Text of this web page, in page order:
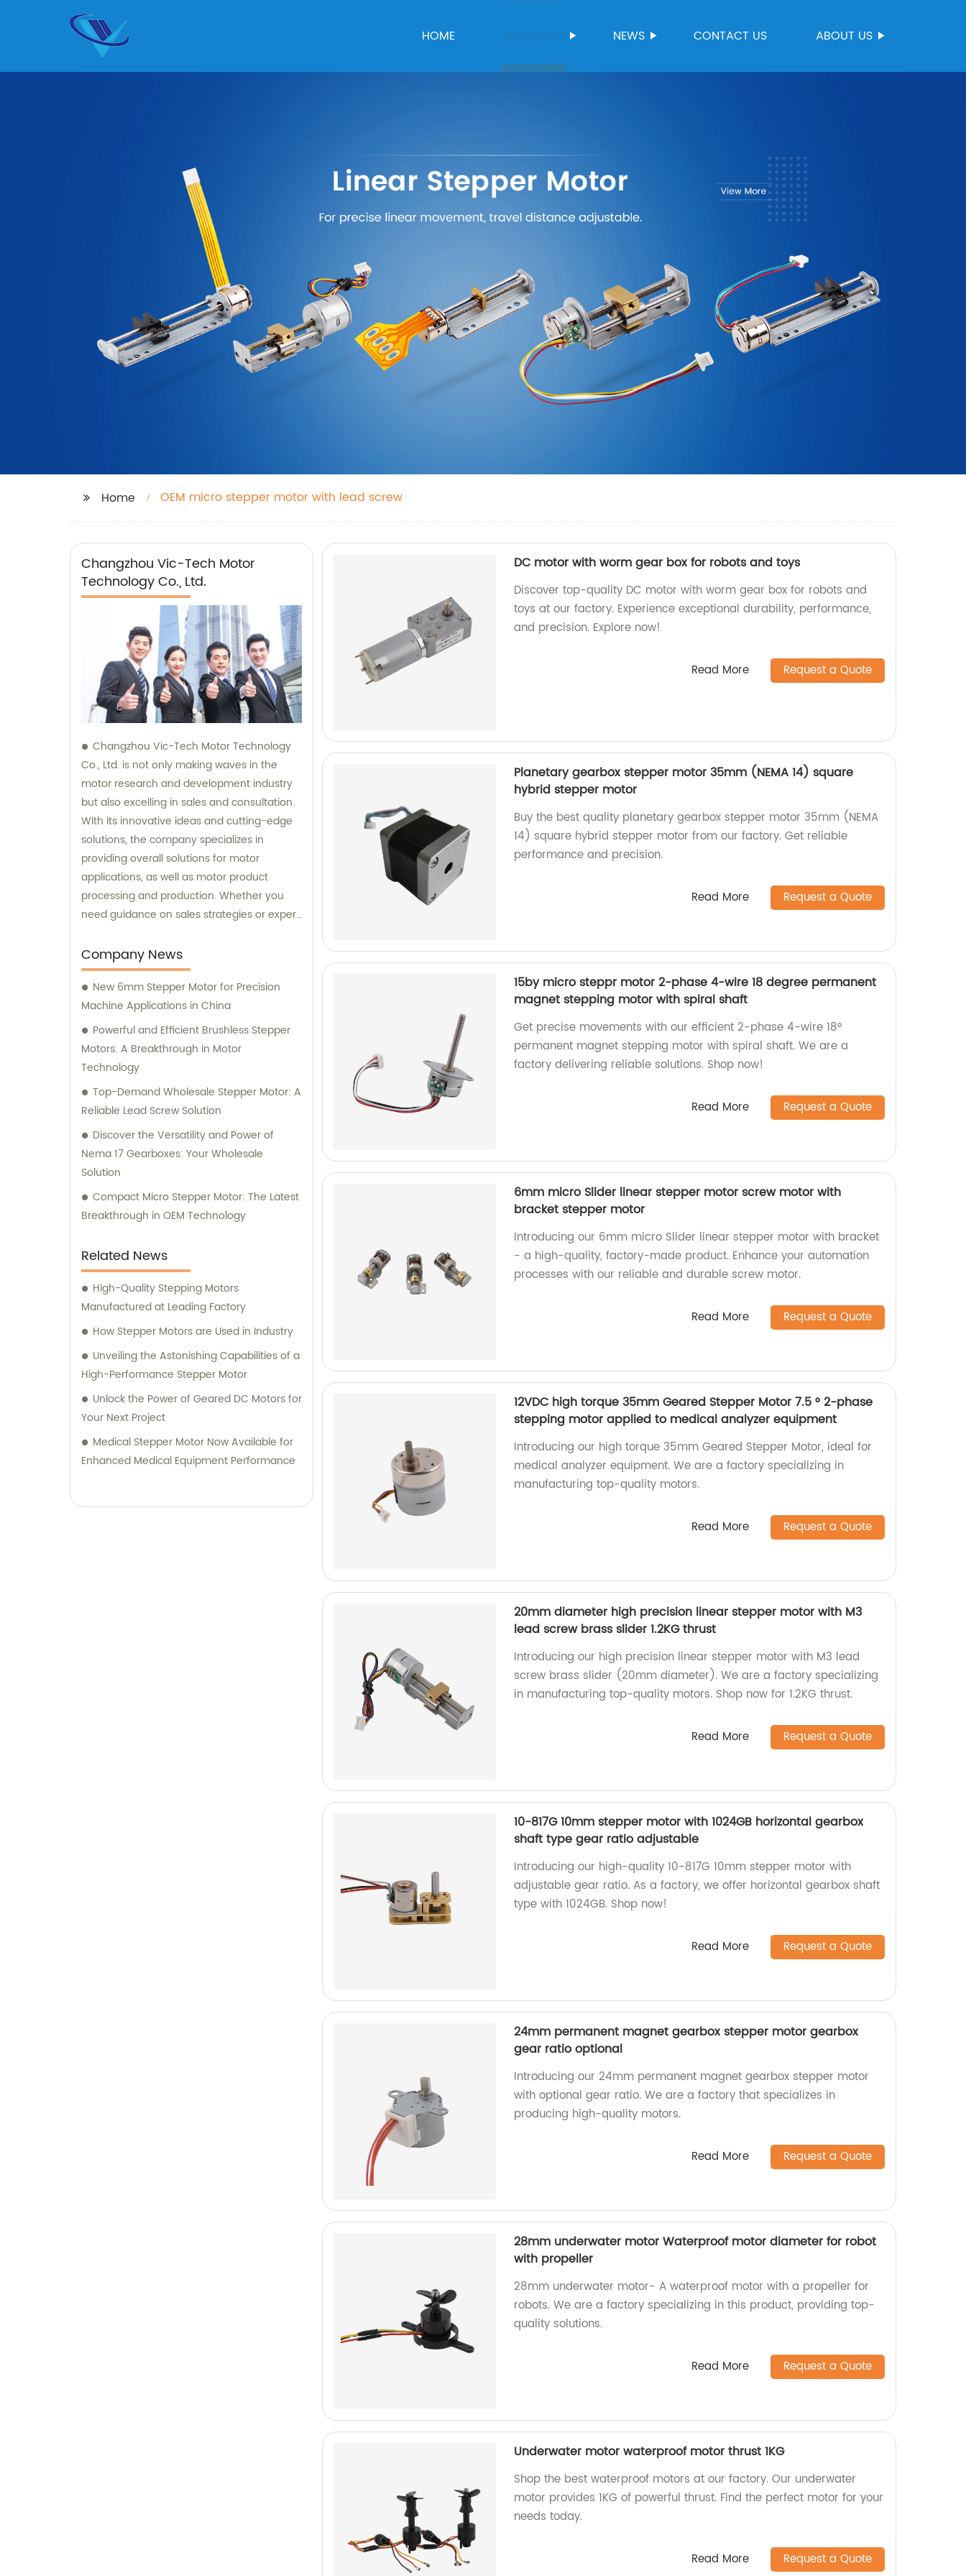
HOME PRODUCTS NEWS CONTACT US ABOUT US
Home OEM micro stepper motor with lead screw
Changzhou Vic-Tech Motor
Technology Co., Ltd.
Changzhou Vic-Tech Motor Technology
Co., Ltd. is not only making waves in the
motor research and development industry
but also excelling in sales and consultation.
With its innovative ideas and cutting-edge
solutions, the company specializes in
providing overall solutions for motor
applications, as well as motor product
processing and production. Whether you
need guidance on sales strategies or expert
Changzhou Vic-Tech Motor Technology is
here to assist you.
Company News
New 6mm Stepper Motor for Precision
Machine Applications in China
Powerful and Efficient Brushless Stepper
Motors: A Breakthrough in Motor
Technology
Top-Demand Wholesale Stepper Motor: A
Reliable Lead Screw Solution
Discover the Versatility and Power of
Nema 17 Gearboxes: Your Wholesale
Solution
Compact Micro Stepper Motor: The Latest
Breakthrough in OEM Technology
Related News
High-Quality Stepping Motors
Manufactured at Leading Factory
How Stepper Motors are Used in Industry
Unveiling the Astonishing Capabilities of a
High-Performance Stepper Motor
Unlock the Power of Geared DC Motors for
Your Next Project
Medical Stepper Motor Now Available for
Enhanced Medical Equipment Performance
DC motor with worm gear box for robots and toys
Discover top-quality DC motor with worm gear box for robots and
toys at our factory. Experience exceptional durability, performance,
and precision. Explore now!
Read More Request a Quote
Planetary gearbox stepper motor 35mm (NEMA 14) square
hybrid stepper motor
Buy the best quality planetary gearbox stepper motor 35mm (NEMA
14) square hybrid stepper motor from our factory. Get reliable
performance and precision.
Read More Request a Quote
15by micro steppr motor 2-phase 4-wire 18 degree permanent
magnet stepping motor with spiral shaft
Get precise movements with our efficient 2-phase 4-wire 18°
permanent magnet stepping motor with spiral shaft. We are a
factory delivering reliable solutions. Shop now!
Read More Request a Quote
6mm micro Slider linear stepper motor screw motor with
bracket stepper motor
Introducing our 6mm micro Slider linear stepper motor with bracket
- a high-quality, factory-made product. Enhance your automation
processes with our reliable and durable screw motor.
Read More Request a Quote
12VDC high torque 35mm Geared Stepper Motor 7.5 ° 2-phase
stepping motor applied to medical analyzer equipment
Introducing our high torque 35mm Geared Stepper Motor, ideal for
medical analyzer equipment. We are a factory specializing in
manufacturing top-quality motors.
Read More Request a Quote
20mm diameter high precision linear stepper motor with M3
lead screw brass slider 1.2KG thrust
Introducing our high precision linear stepper motor with M3 lead
screw brass slider (20mm diameter). We are a factory specializing
in manufacturing top-quality motors. Shop now for 1.2KG thrust.
Read More Request a Quote
10-817G 10mm stepper motor with 1024GB horizontal gearbox
shaft type gear ratio adjustable
Introducing our high-quality 10-817G 10mm stepper motor with
adjustable gear ratio. As a factory, we offer horizontal gearbox shaft
type with 1024GB. Shop now!
Read More Request a Quote
24mm permanent magnet gearbox stepper motor gearbox
gear ratio optional
Introducing our 24mm permanent magnet gearbox stepper motor
with optional gear ratio. We are a factory that specializes in
producing high-quality motors.
Read More Request a Quote
28mm underwater motor Waterproof motor diameter for robot
with propeller
28mm underwater motor- A waterproof motor with a propeller for
robots. We are a factory specializing in this product, providing top-
quality solutions.
Read More Request a Quote
Underwater motor waterproof motor thrust 1KG
Shop the best waterproof motors at our factory. Our underwater
motor provides 1KG of powerful thrust. Find the perfect motor for your
needs today.
Read More Request a Quote